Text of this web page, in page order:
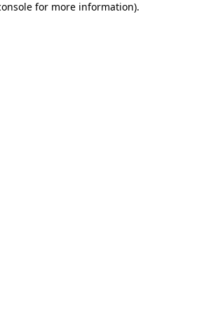
for more information).